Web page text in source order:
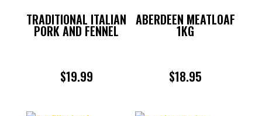
TRADITIONAL ITALIAN
PORK AND FENNEL
$19.99
ABERDEEN MEATLOAF
1KG
$18.95